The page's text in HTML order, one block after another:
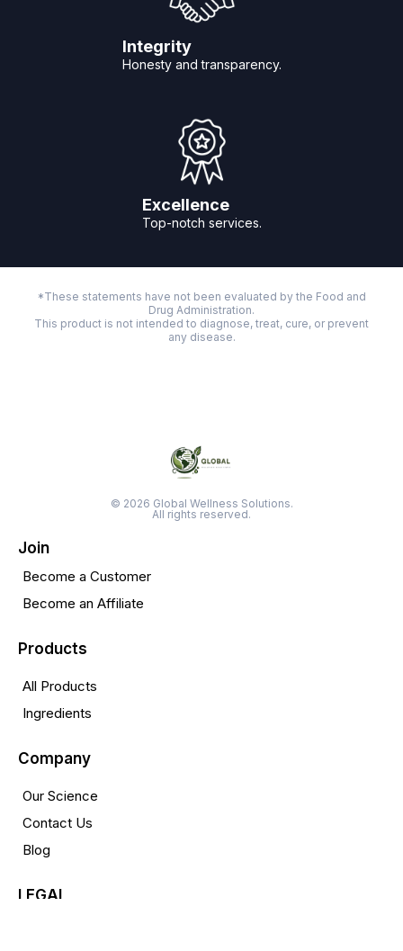
Integrity
Honesty and transparency.
Excellence
Top-notch services.
*These statements have not been evaluated by the Food and
Drug Administration.
This product is not intended to diagnose, treat, cure, or prevent
any disease.
© 2026 Global Wellness Solutions.
All rights reserved.
Join
Become a Customer
Become an Affiliate
Products
All Products
Ingredients
Company
Our Science
Contact Us
Blog
LEGAL